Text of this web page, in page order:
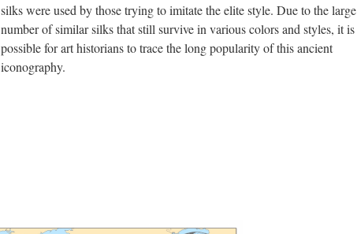
silks were used by those trying to imitate the elite style. Due to the large
number of similar silks that still survive in various colors and styles, it is
possible for art historians to trace the long popularity of this ancient
iconography.